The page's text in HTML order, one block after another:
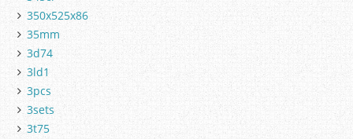
350x525x86
35mm
3d74
3ld1
3pcs
3sets
3t75